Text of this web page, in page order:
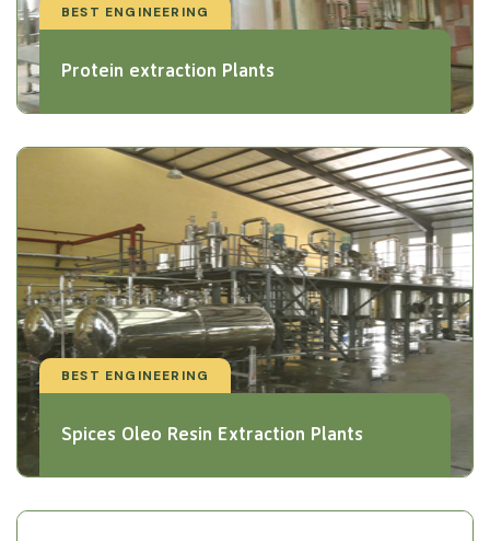
BEST ENGINEERING
Protein extraction Plants
BEST ENGINEERING
Spices Oleo Resin Extraction Plants